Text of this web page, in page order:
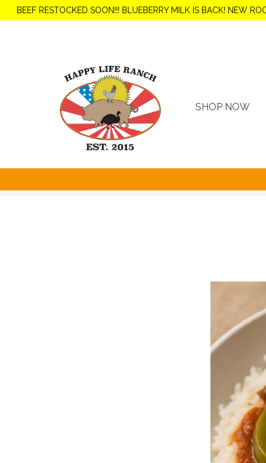
BEEF RESTOCKED SOON!!! BLUEBERRY MILK IS BACK! NEW
SHOP NOW